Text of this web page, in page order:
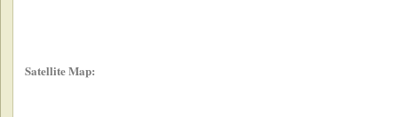
Satellite Map: